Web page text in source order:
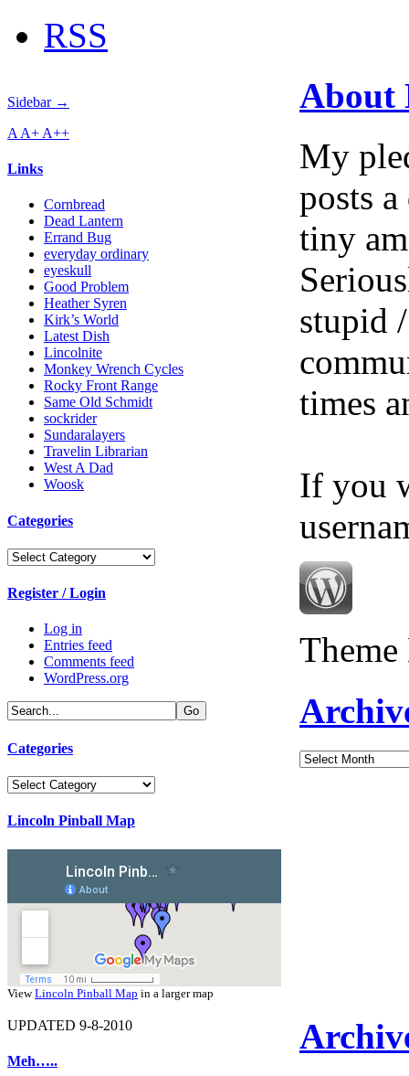
RSS
Sidebar →
A A+ A++
Links
Cornbread
Dead Lantern
Errand Bug
everyday ordinary
eyeskull
Good Problem
Heather Syren
Kirk’s World
Latest Dish
Lincolnite
Monkey Wrench Cycles
Rocky Front Range
Same Old Schmidt
sockrider
Sundaralayers
Travelin Librarian
West A Dad
Woosk
Categories
Categories
Register / Login
Log in
Entries feed
Comments feed
WordPress.org
Categories
Categories
Lincoln Pinball Map
ViewLincoln Pinball Map in a larger map
UPDATED 9-8-2010
Meh…..
About
My
posts
tiny
stupid
times
If you
Archives